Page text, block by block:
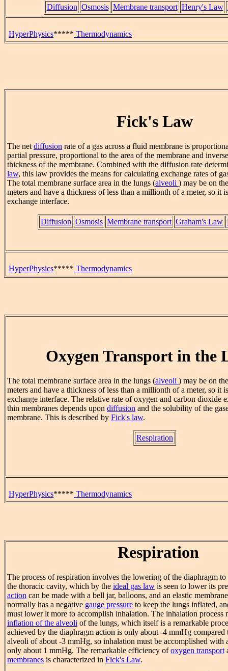
Diffusion Osmosis Membrane transport Henry's Law
HyperPhysics***** Thermodynamics
Fick's Law
The netdiffusion rate of a gas across a fluid membrane is
partial pressure, proportional to the area of the membrane and
thickness of the membrane. Combined with the diffusion rate
law, this law provides the means for calculating exchange rates of
The total membrane surface area in the lungs (alveoli ) may be on
meters and have a thickness of less than a millionth of a meter, so it
exchange interface.
Diffusion Osmosis Membrane transport Graham's Law
HyperPhysics***** Thermodynamics
Oxygen Transport in the
The total membrane surface area in the lungs (alveoli ) may be on
meters and have a thickness of less than a millionth of a meter, so it
exchange interface. The relative rate of oxygen and carbon dioxide
thin membranes depends upon diffusion and the solubility of the
membrane. This is described by Fick's law.
Respiration
HyperPhysics***** Thermodynamics
Respiration
The process of respiration involves the lowering of the diaphragm
the thoracic cavity, which by the ideal gas law is seen to lower its
action can be made with a bell jar, balloons, and an elastic
normally has a negative gauge pressure to keep the lungs inflated,
must lower it more to accomplish inhalation. The inhalation process
inflation of the alveoli of the lungs, which itself is a remarkable
achieved by the diaphragm action is only about -4 mmHg compared
alveoli of about -3 mmHg, so inhalation must be accomplished with
only about 1 mmHg. The remarkable efficiency ofoxygen transport
membranes is characterized in Fick's Law.